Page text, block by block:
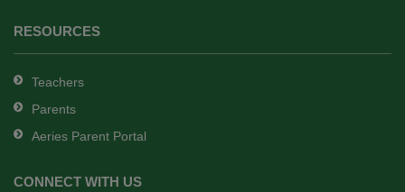
RESOURCES
Teachers
Parents
Aeries Parent Portal
CONNECT WITH US